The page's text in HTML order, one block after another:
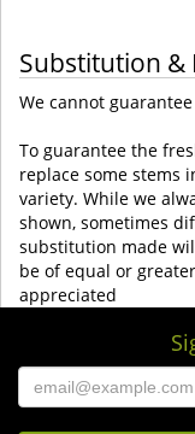
Substitution &
We cannot
To guarantee the
replace some stems
variety. While we
shown, sometimes
substitution made
be of equal or
appreciated